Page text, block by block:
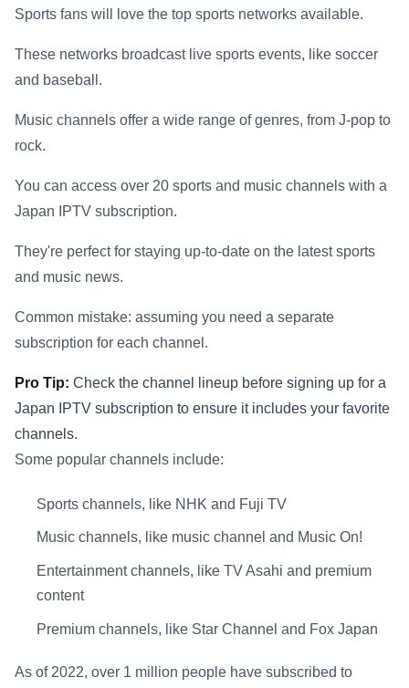
Sports fans will love the top sports networks available.
These networks broadcast live sports events, like soccer
and baseball.
Music channels offer a wide range of genres, from J-pop to
rock.
You can access over 20 sports and music channels with a
Japan IPTV subscription.
They're perfect for staying up-to-date on the latest sports
and music news.
Common mistake: assuming you need a separate
subscription for each channel.
Pro Tip: Check the channel lineup before signing up for a
Japan IPTV subscription to ensure it includes your favorite
channels.
Some popular channels include:
Sports channels, like NHK and Fuji TV
Music channels, like music channel and Music On!
Entertainment channels, like TV Asahi and premium
content
Premium channels, like Star Channel and Fox Japan
As of 2022, over 1 million people have subscribed to